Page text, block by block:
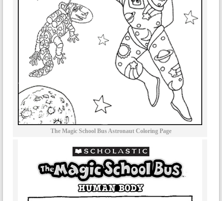
The Magic School Bus Astronaut Coloring Page